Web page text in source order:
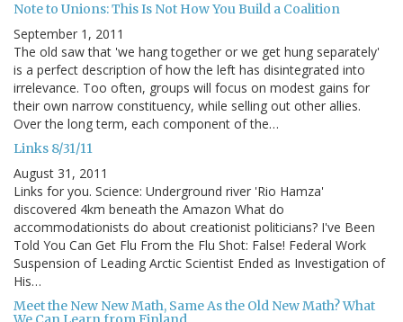
Note to Unions: This Is Not How You Build a Coalition
September 1, 2011
The old saw that 'we hang together or we get hung separately'
is a perfect description of how the left has disintegrated into
irrelevance. Too often, groups will focus on modest gains for
their own narrow constituency, while selling out other allies.
Over the long term, each component of the…
Links 8/31/11
August 31, 2011
Links for you. Science: Underground river 'Rio Hamza'
discovered 4km beneath the Amazon What do
accommodationists do about creationist politicians? I've Been
Told You Can Get Flu From the Flu Shot: False! Federal Work
Suspension of Leading Arctic Scientist Ended as Investigation of
His…
Meet the New New Math, Same As the Old New Math? What